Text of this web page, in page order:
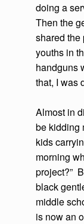
doing a
Then the
shared the
youths in
handguns
that, I was
Almost in
be kidding
kids
morning
project?”
black
middle
is now an